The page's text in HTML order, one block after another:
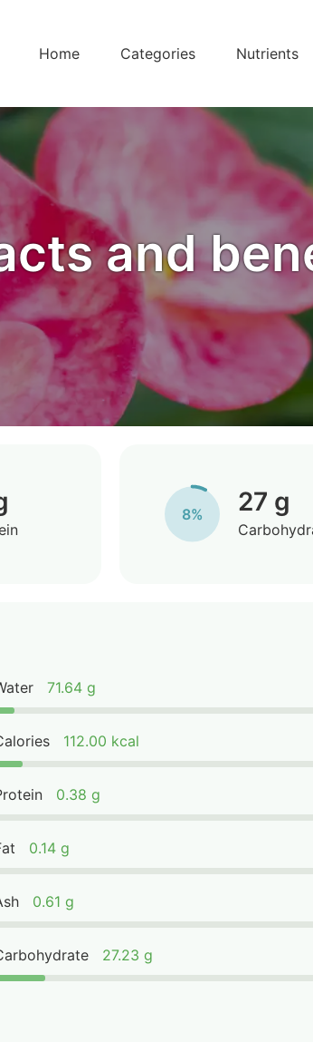
Home Categories Nutrients
and
8% 27 g
71.64 g
112.00 kcal
0.38 g
0.14 g
0.61 g
27.23 g